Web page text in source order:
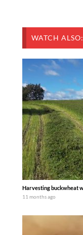
WATCH ALSO:
Harvesting buckwheat
11 months ago